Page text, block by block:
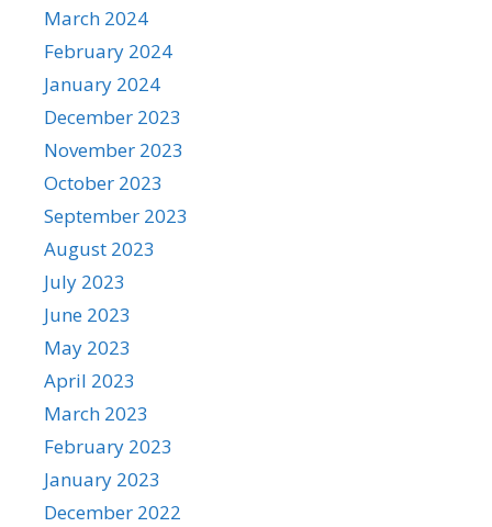
March 2024
February 2024
January 2024
December 2023
November 2023
October 2023
September 2023
August 2023
July 2023
June 2023
May 2023
April 2023
March 2023
February 2023
January 2023
December 2022